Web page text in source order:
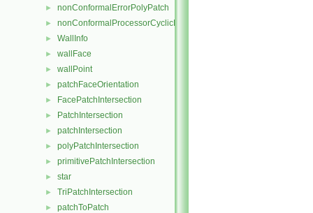
► nonConformalErrorPolyPatch
► nonConformalProcessorCyclicPolyPatch
► WallInfo
► wallFace
► wallPoint
► patchFaceOrientation
► FacePatchIntersection
► PatchIntersection
► patchIntersection
► polyPatchIntersection
► primitivePatchIntersection
► star
► TriPatchIntersection
► patchToPatch